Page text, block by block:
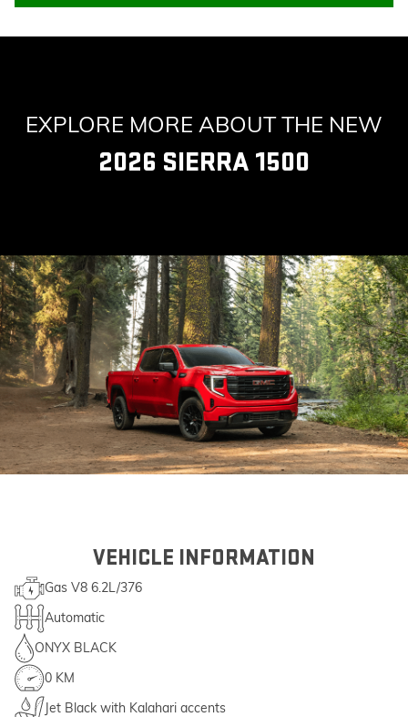
EXPLORE MORE ABOUT THE NEW
2026 SIERRA 1500
VEHICLE INFORMATION
Gas V8 6.2L/376
Automatic
ONYX BLACK
0 KM
Jet Black with Kalahari accents